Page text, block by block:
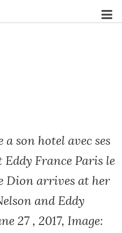
son hotel avec ses
France Paris le
Dion arrives at her
and Eddy
27 , 2017, Image: